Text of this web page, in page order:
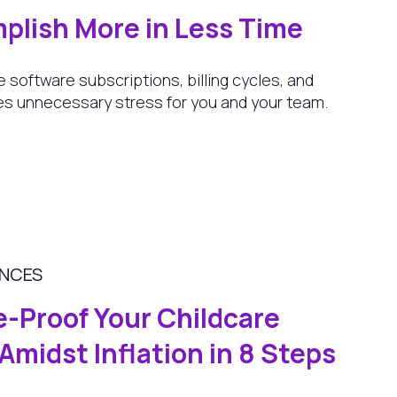
More in Less Time
software subscriptions, billing cycles, and
unnecessary stress for you and your team.
Proof Your Childcare
Inflation in 8 Steps